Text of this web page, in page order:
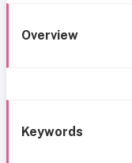
Overview
Keywords